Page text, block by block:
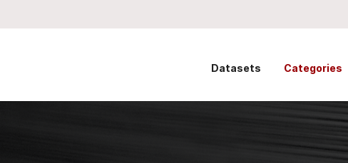
Datasets Categories